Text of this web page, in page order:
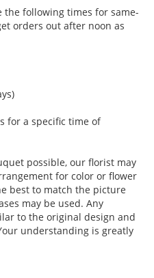
following times for same-
orders out after noon as
for a specific time of
possible, our florist may
for color or flower
best to match the picture
may be used. Any
to the original design and
understanding is greatly